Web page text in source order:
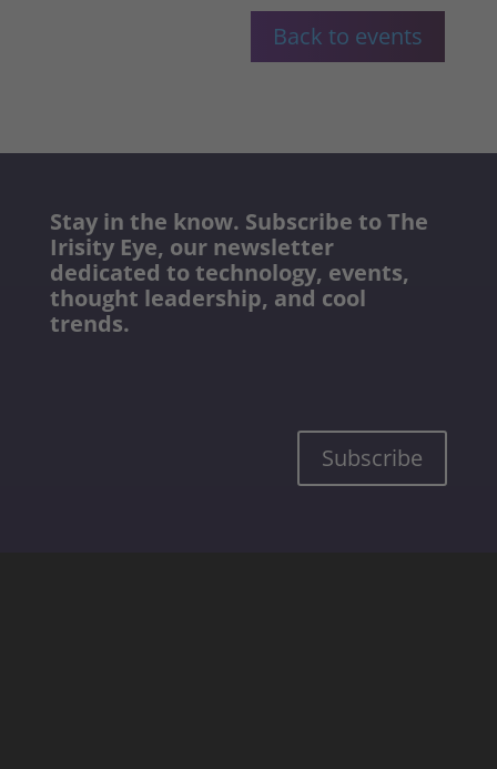
Back to events
Stay in the know. Subscribe to The
Irisity Eye, our newsletter
dedicated to technology, events,
thought leadership, and cool
trends.
Subscribe